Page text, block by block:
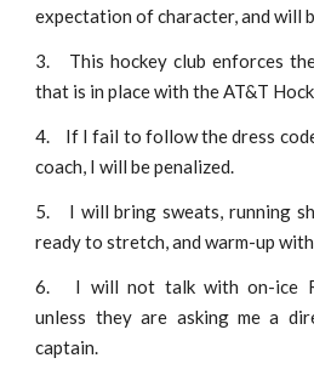
expectation of character, and will
3.
This hockey club enforces
that is in place with the AT&T
4.
If I fail to follow the dress
coach, I will be penalized.
5.
I will bring sweats, running
ready to stretch, and warm-up
6.
I will not talk with on-ice
unless they are asking me a
captain.